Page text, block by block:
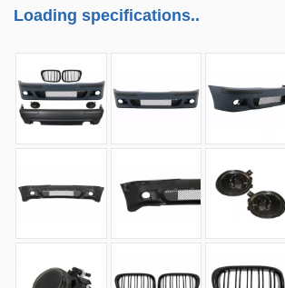
Loading specifications..